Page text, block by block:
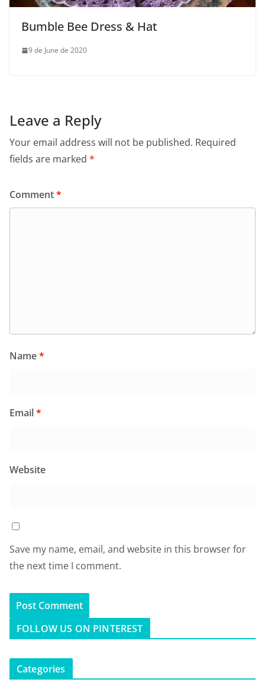
Bumble Bee Dress & Hat
9 de June de 2020
Leave a Reply
Your email address will not be published. Required
fields are marked *
Comment*
Name*
Email*
Website
Save my name, email, and website in this browser for
the next time I comment.
FOLLOW US ON PINTEREST
Categories